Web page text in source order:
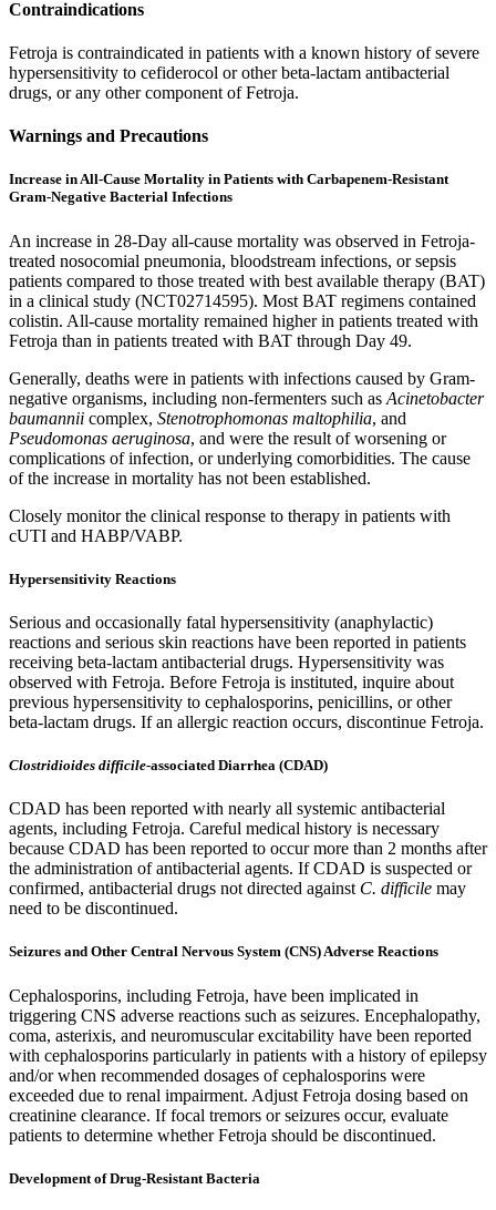
Contraindications
Fetroja is contraindicated in patients with a known history of severe
hypersensitivity to cefiderocol or other beta-lactam antibacterial
drugs, or any other component of Fetroja.
Warnings and Precautions
Increase in All-Cause Mortality in Patients with Carbapenem-Resistant
Gram-Negative Bacterial Infections
An increase in 28-Day all-cause mortality was observed in Fetroja-
treated nosocomial pneumonia, bloodstream infections, or sepsis
patients compared to those treated with best available therapy (BAT)
in a clinical study (NCT02714595). Most BAT regimens contained
colistin. All-cause mortality remained higher in patients treated with
Fetroja than in patients treated with BAT through Day 49.
Generally, deaths were in patients with infections caused by Gram-
negative organisms, including non-fermenters such as Acinetobacter
baumannii complex, Stenotrophomonas maltophilia, and
Pseudomonas aeruginosa, and were the result of worsening or
complications of infection, or underlying comorbidities. The cause
of the increase in mortality has not been established.
Closely monitor the clinical response to therapy in patients with
cUTI and HABP/VABP.
Hypersensitivity Reactions
Serious and occasionally fatal hypersensitivity (anaphylactic)
reactions and serious skin reactions have been reported in patients
receiving beta-lactam antibacterial drugs. Hypersensitivity was
observed with Fetroja. Before Fetroja is instituted, inquire about
previous hypersensitivity to cephalosporins, penicillins, or other
beta-lactam drugs. If an allergic reaction occurs, discontinue Fetroja.
Clostridioides difficile-associated Diarrhea (CDAD)
CDAD has been reported with nearly all systemic antibacterial
agents, including Fetroja. Careful medical history is necessary
because CDAD has been reported to occur more than 2 months after
the administration of antibacterial agents. If CDAD is suspected or
confirmed, antibacterial drugs not directed against C. difficile may
need to be discontinued.
Seizures and Other Central Nervous System (CNS) Adverse Reactions
Cephalosporins, including Fetroja, have been implicated in
triggering CNS adverse reactions such as seizures. Encephalopathy,
coma, asterixis, and neuromuscular excitability have been reported
with cephalosporins particularly in patients with a history of epilepsy
and/or when recommended dosages of cephalosporins were
exceeded due to renal impairment. Adjust Fetroja dosing based on
creatinine clearance. If focal tremors or seizures occur, evaluate
patients to determine whether Fetroja should be discontinued.
Development of Drug-Resistant Bacteria